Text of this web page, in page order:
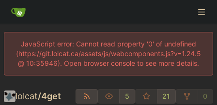
JavaScript error: Cannot read property '0' of undefined
(https://git.lolcat.ca/assets/js/webcomponents.js?v=1.24.5
@ 10:35946). Open browser console to see more details.
lolcat/4get 5 21 0